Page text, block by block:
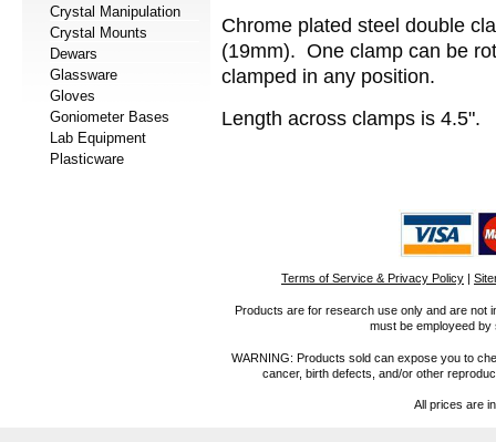
Crystal Manipulation
Crystal Mounts
Dewars
Glassware
Gloves
Goniometer Bases
Lab Equipment
Plasticware
Chrome plated steel double
(19mm). One clamp can be
clamped in any position.
Length across clamps is 4.5".
Terms of Service & Privacy Policy |
Products are for research use only and are not
must be employeed
WARNING: Products sold can expose you to
cancer, birth defects, and/or other
All prices are